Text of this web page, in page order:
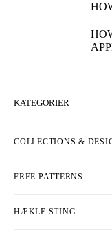
KATEGORIER
COLLECTIONS &
FREE PATTERNS
HÆKLE STING